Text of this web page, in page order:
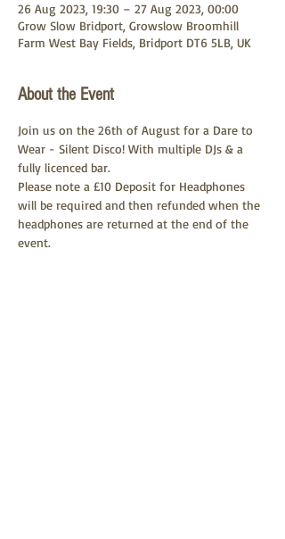
26 Aug 2023, 19:30 – 27 Aug 2023, 00:00
Grow Slow Bridport, Growslow Broomhill
Farm West Bay Fields, Bridport DT6 5LB, UK
About the Event
Join us on the 26th of August for a Dare to
Wear - Silent Disco! With multiple DJs & a
fully licenced bar.
Please note a £10 Deposit for Headphones
will be required and then refunded when the
headphones are returned at the end of the
event.